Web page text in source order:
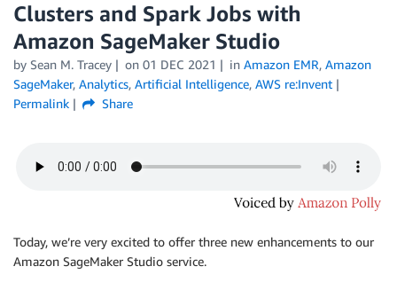
Clusters and Spark Jobs with
Amazon SageMaker Studio
by Sean M. Tracey on 01 DEC 2021 in Amazon EMR, Amazon
SageMaker, Analytics, Artificial Intelligence, AWS re:Invent
Permalink
Share
Today, we’re very excited to offer three new enhancements to our
Amazon SageMaker Studio service.